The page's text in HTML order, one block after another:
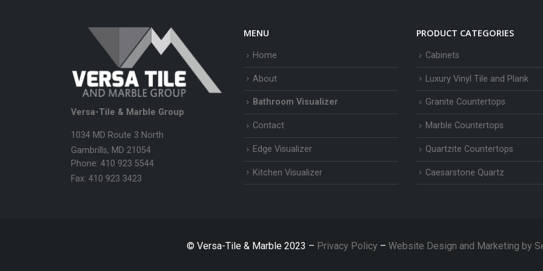
Versa-Tile & Marble Group
1034 MD Route 3 North
Gambrills, MD 21054
Phone: 410 923 5544
Fax: 410 923 3423
MENU
Home
About
Bathroom Visualizer
Contact
Edge Visualizer
Kitchen Visualizer
PRODUCT CATEGORIES
Cabinets
Luxury Vinyl Tile and Plank
Granite Countertops
Marble Countertops
Quartzite Countertops
Caesarstone Quartz
© Versa-Tile & Marble 2023 – Privacy Policy – Website Design and Marketing by